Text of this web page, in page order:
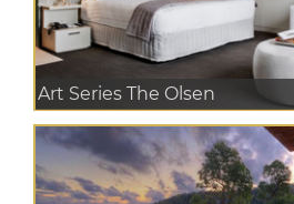
Art Series The Olsen